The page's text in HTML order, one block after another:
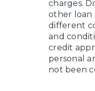
charges.
other loan
different
and
credit
personal
not been